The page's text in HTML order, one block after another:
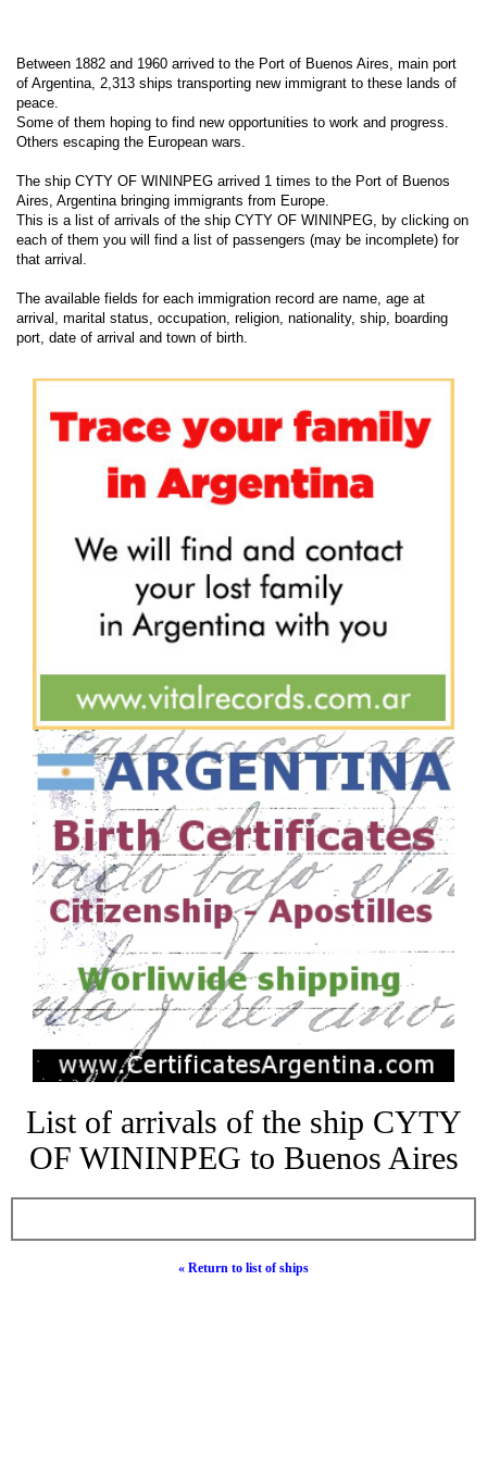
Between 1882 and 1960 arrived to the Port of Buenos Aires, main port
of Argentina, 2,313 ships transporting new immigrant to these lands of
peace.
Some of them hoping to find new opportunities to work and progress.
Others escaping the European wars.
The ship CYTY OF WININPEG arrived 1 times to the Port of Buenos
Aires, Argentina bringing immigrants from Europe.
This is a list of arrivals of the ship CYTY OF WININPEG, by clicking on
each of them you will find a list of passengers (may be incomplete) for
that arrival.
The available fields for each immigration record are name, age at
arrival, marital status, occupation, religion, nationality, ship, boarding
port, date of arrival and town of birth.
List of arrivals of the ship CYTY
OF WININPEG to Buenos Aires
« Return to list of ships